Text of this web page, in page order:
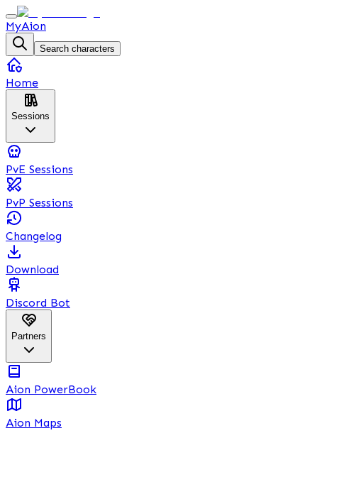
MyAion
Search characters
Home
Sessions
PvE Sessions
PvP Sessions
Changelog
Download
Discord Bot
Partners
Aion PowerBook
Aion Maps